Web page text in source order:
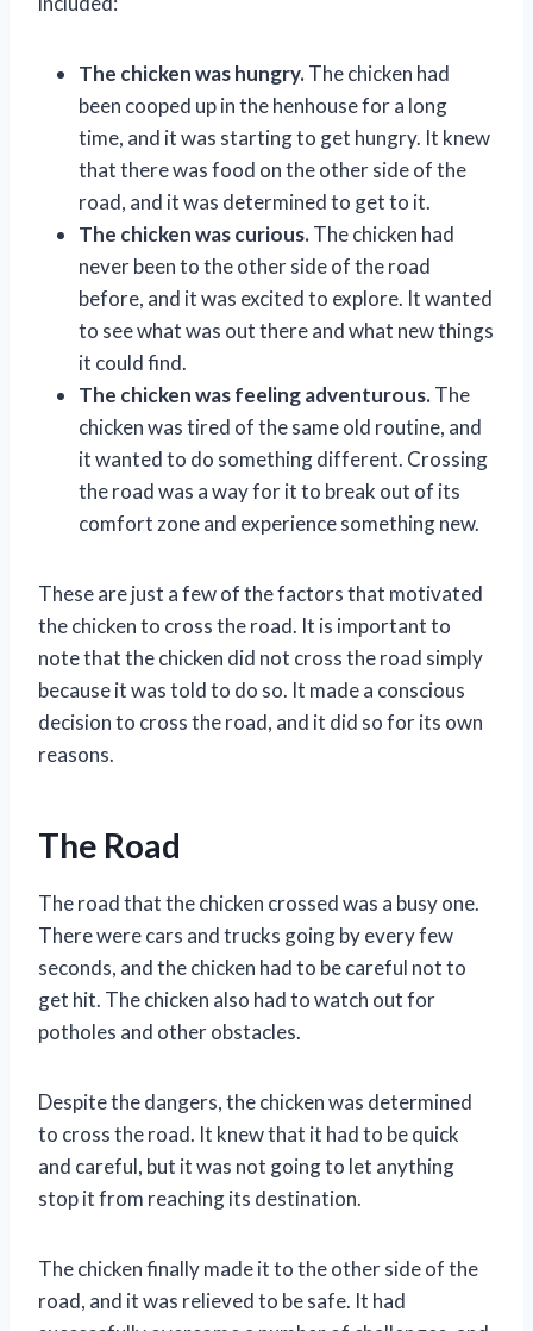
The chicken was hungry.The chicken had
been cooped up in the henhouse for a long
time, and it was starting to get hungry. It knew
that there was food on the other side of the
road, and it was determined to get to it.
The chicken was curious.The chicken had
never been to the other side of the road
before, and it was excited to explore. It wanted
to see what was out there and what new things
it could find.
The chicken was feeling adventurous.The
chicken was tired of the same old routine, and
it wanted to do something different. Crossing
the road was a way for it to break out of its
comfort zone and experience something new.
These are just a few of the factors that motivated
the chicken to cross the road. It is important to
note that the chicken did not cross the road simply
because it was told to do so. It made a conscious
decision to cross the road, and it did so for its own
reasons.
The Road
The road that the chicken crossed was a busy one.
There were cars and trucks going by every few
seconds, and the chicken had to be careful not to
get hit. The chicken also had to watch out for
potholes and other obstacles.
Despite the dangers, the chicken was determined
to cross the road. It knew that it had to be quick
and careful, but it was not going to let anything
stop it from reaching its destination.
The chicken finally made it to the other side of the
road, and it was relieved to be safe. It had